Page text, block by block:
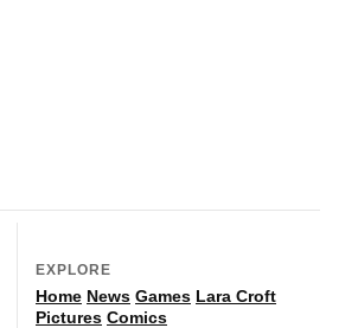
EXPLORE
Home News Games Lara Croft
Pictures Comics